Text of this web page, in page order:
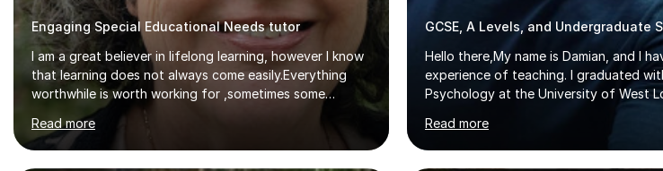
Engaging Special Educational Needs tutor
I am a great believer in lifelong learning, however I know
that learning does not always come easily.Everything
worthwhile is worth working for ,sometimes some
company on the journey makes all the difference. I have
experience of teaching and tutoring on-line, enabling
students to achieve their goals.I would be happy to
Read more
Hello there,My name is Damian, and I
experience of teaching. I graduated
Psychology at the University of West
attaining a second-upper class (68%).
programme, I received ‘The Zenobia
Psychology (second year) and ‘The
Read more